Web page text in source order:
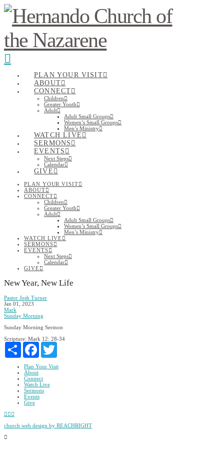
PLAN YOUR VISIT
ABOUT
CONNECT
Children
Greater Youth
Adult
Adult Small Groups
Women’s Small Groups
Men’s Ministry
WATCH LIVE
SERMONS
EVENTS
Next Steps
Calendar
GIVE
PLAN YOUR VISIT
ABOUT
CONNECT
Children
Greater Youth
Adult
Adult Small Groups
Women’s Small Groups
Men’s Ministry
WATCH LIVE
SERMONS
EVENTS
Next Steps
Calendar
GIVE
New Year, New Life
Pastor Josh Turner
Jan 01, 2023
Mark
Sunday Morning
Sunday Morning Sermon
Scripture: Mark 12: 28-34
Share
Facebook
Plan Your Visit
About
Connect
Watch Live
Sermons
Events
Give
Facebook
YouTube
church web design by REACHRIGHT